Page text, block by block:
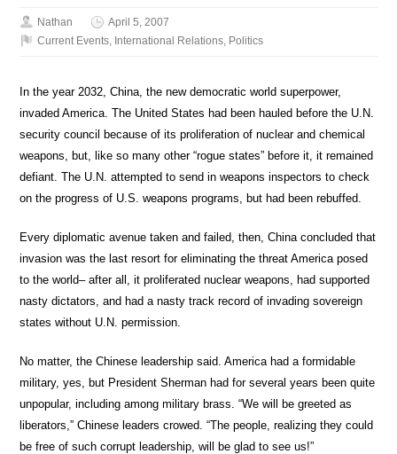
Nathan
April 5, 2007
Current Events, International Relations, Politics
In the year 2032, China, the new democratic world superpower,
invaded America. The United States had been hauled before the U.N.
security council because of its proliferation of nuclear and chemical
weapons, but, like so many other “rogue states” before it, it remained
defiant. The U.N. attempted to send in weapons inspectors to check
on the progress of U.S. weapons programs, but had been rebuffed.
Every diplomatic avenue taken and failed, then, China concluded that
invasion was the last resort for eliminating the threat America posed
to the world– after all, it proliferated nuclear weapons, had supported
nasty dictators, and had a nasty track record of invading sovereign
states without U.N. permission.
No matter, the Chinese leadership said. America had a formidable
military, yes, but President Sherman had for several years been quite
unpopular, including among military brass. “We will be greeted as
liberators,” Chinese leaders crowed. “The people, realizing they could
be free of such corrupt leadership, will be glad to see us!”